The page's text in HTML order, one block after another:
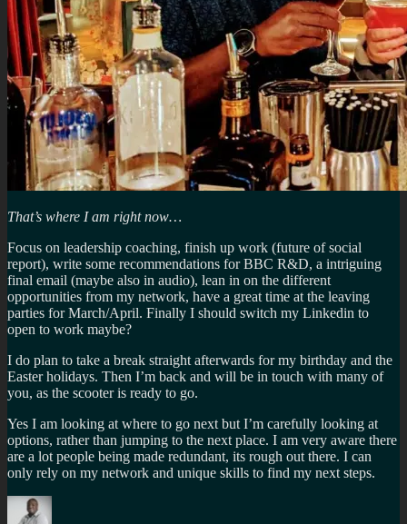
That’s where I am right now…
Focus on leadership coaching, finish up work (future of social
report), write some recommendations for BBC R&D, a intriguing
final email (maybe also in audio), lean in on the different
opportunities from my network, have a great time at the leaving
parties for March/April. Finally I should switch my Linkedin to
open to work maybe?
I do plan to take a break straight afterwards for my birthday and the
Easter holidays. Then I’m back and will be in touch with many of
you, as the scooter is ready to go.
Yes I am looking at where to go next but I’m carefully looking at
options, rather than jumping to the next place. I am very aware there
are a lot people being made redundant, its rough out there. I can
only rely on my network and unique skills to find my next steps.
Author